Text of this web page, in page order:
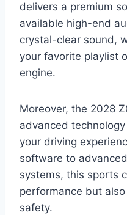
delivers a premium
available high-end
crystal-clear sound,
your favorite playlist
engine.
Moreover, the 2028
advanced
your driving
software to
systems, this sports
performance but
safety.